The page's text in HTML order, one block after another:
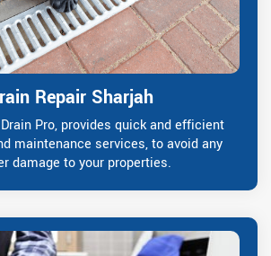
Repair Sharjah
Pro, provides quick and efficient
maintenance services, to avoid any
damage to your properties.